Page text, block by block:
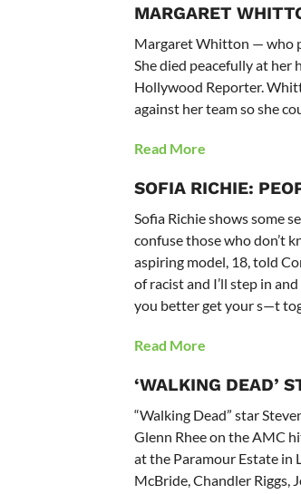
MARGARET
Margaret Whitton — who
She died peacefully at her
Hollywood Reporter.
against her team so she
Read More
SOFIA RICHIE:
Sofia Richie shows some
confuse those who don’t
aspiring model, 18, told
of racist and I’ll step in
you better get your s—t
Read More
‘WALKING DEAD’
“Walking Dead” star
Glenn Rhee on the AMC
at the Paramour Estate in
McBride, Chandler Riggs,